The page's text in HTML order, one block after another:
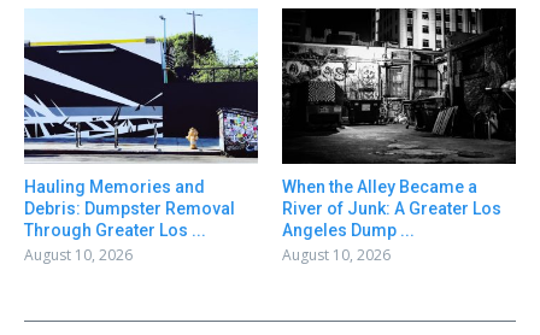
Hauling Memories and
Debris: Dumpster Removal
Through Greater Los ...
August 10, 2026
When the Alley Became a
River of Junk: A Greater Los
Angeles Dump ...
August 10, 2026